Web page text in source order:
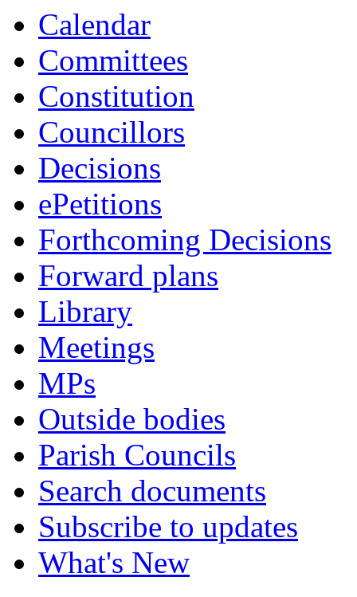
Calendar
Committees
Constitution
Councillors
Decisions
ePetitions
Forthcoming Decisions
Forward plans
Library
Meetings
MPs
Outside bodies
Parish Councils
Search documents
Subscribe to updates
What's New